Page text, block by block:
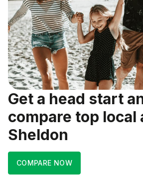
Get a head start
compare top local
Sheldon
COMPARE NOW